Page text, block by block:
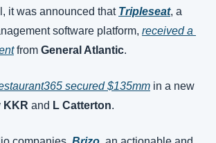
it was announced that Tripleseat, a
software platform, received a
from General Atlantic.
secured $135mm in a new
KKR and L Catterton.